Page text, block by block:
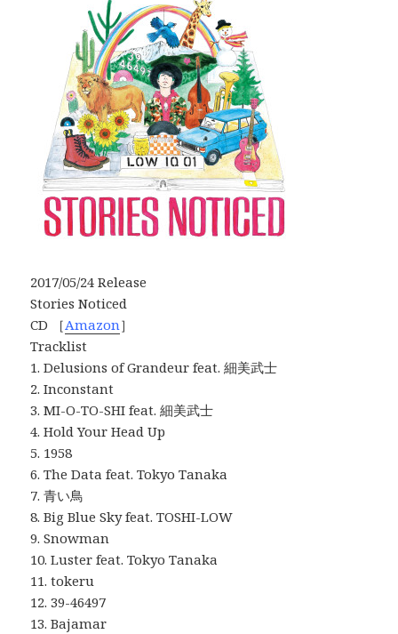
2017/05/24 Release
Stories Noticed
CD ［Amazon］
Tracklist
1. Delusions of Grandeur feat. 細美武士
2. Inconstant
3. MI-O-TO-SHI feat. 細美武士
4. Hold Your Head Up
5. 1958
6. The Data feat. Tokyo Tanaka
7. 青い鳥
8. Big Blue Sky feat. TOSHI-LOW
9. Snowman
10. Luster feat. Tokyo Tanaka
11. tokeru
12. 39-46497
13. Bajamar